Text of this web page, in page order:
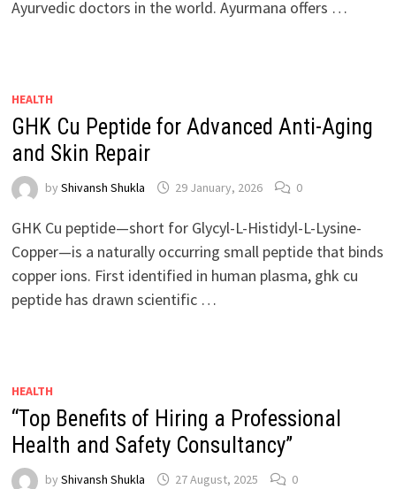
Ayurvedic doctors in the world. Ayurmana offers …
HEALTH
GHK Cu Peptide for Advanced Anti-Aging
and Skin Repair
by Shivansh Shukla 29 January, 2026 0
GHK Cu peptide—short for Glycyl-L-Histidyl-L-Lysine-
Copper—is a naturally occurring small peptide that binds
copper ions. First identified in human plasma, ghk cu
peptide has drawn scientific …
HEALTH
“Top Benefits of Hiring a Professional
Health and Safety Consultancy”
by Shivansh Shukla 27 August, 2025 0